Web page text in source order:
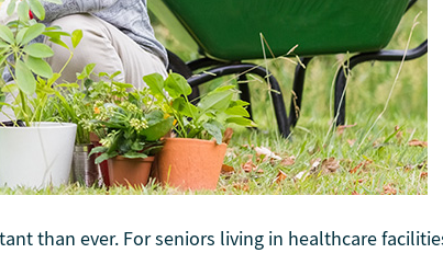
than ever. For seniors living in healthcare